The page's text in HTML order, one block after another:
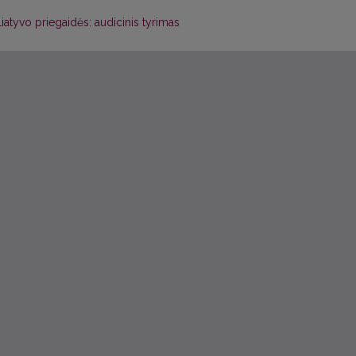
priegaidės: audicinis tyrimas